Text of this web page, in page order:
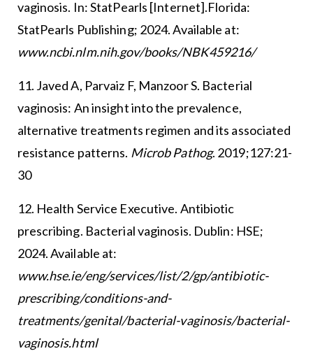
vaginosis. In: StatPearls [Internet].Florida:
StatPearls Publishing; 2024. Available at:
www.ncbi.nlm.nih.gov/books/NBK459216/
11. Javed A, Parvaiz F, Manzoor S. Bacterial
vaginosis: An insight into the prevalence,
alternative treatments regimen and its associated
resistance patterns. Microb Pathog. 2019;127:21-
30
12. Health Service Executive. Antibiotic
prescribing. Bacterial vaginosis. Dublin: HSE;
2024. Available at:
www.hse.ie/eng/services/list/2/gp/antibiotic-
prescribing/conditions-and-
treatments/genital/bacterial-vaginosis/bacterial-
vaginosis.html